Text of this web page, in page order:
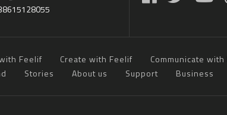
Feelif Create with Feelif Communicate
Stories About us Support Business